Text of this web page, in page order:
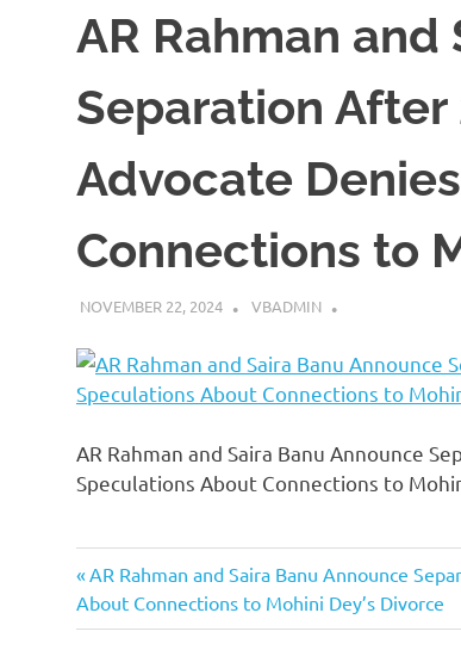
AR Rahman
Separation After
Advocate
Connections to
NOVEMBER 22, 2024 VBADMIN
AR Rahman and Saira Banu Announce
Speculations About Connections to
Post
navigation
Previous
Post:
AR Rahman and Saira Banu Announce
About Connections to Mohini Dey’s Divorce